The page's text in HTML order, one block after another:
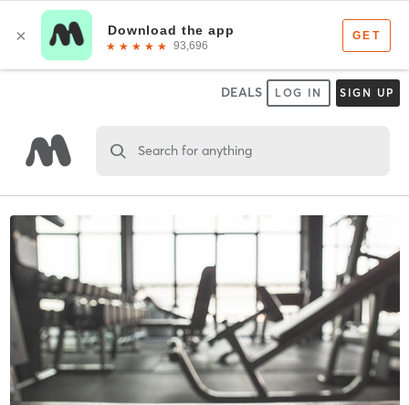
DEALS LOG IN SIGN UP
Search for anything